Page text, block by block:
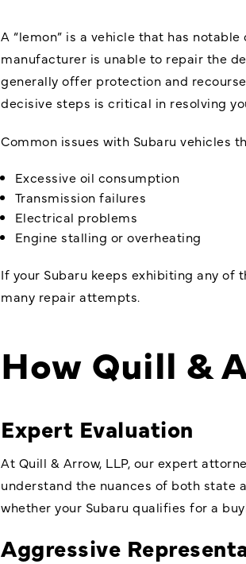
A “lemon” is a vehicle that has
manufacturer is unable to repair the
generally offer protection and
decisive steps is critical in resolving
Common issues with Subaru vehicles
Excessive oil consumption
Transmission failures
Electrical problems
Engine stalling or overheating
If your Subaru keeps exhibiting any of
many repair attempts.
How Quill &
Expert Evaluation
At Quill & Arrow, LLP, our expert
understand the nuances of both state
whether your Subaru qualifies for a
Aggressive